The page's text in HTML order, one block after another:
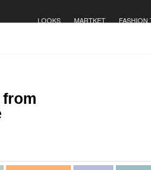
LOOKS MARTKET FASHION